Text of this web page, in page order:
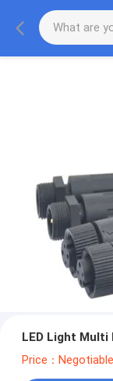
LED Light
Price：Negotiable